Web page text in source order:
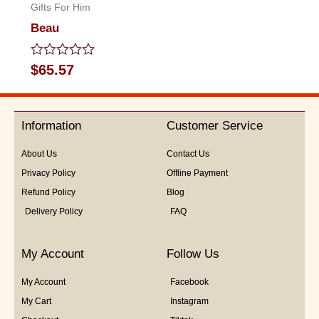
Gifts For Him
Beau
Rated
0
out
5
$65.57
Information
About Us
Privacy Policy
Refund Policy
Delivery Policy
Customer Service
Contact Us
Offline Payment
Blog
FAQ
My Account
My Account
My Cart
Follow Us
Facebook
Instagram